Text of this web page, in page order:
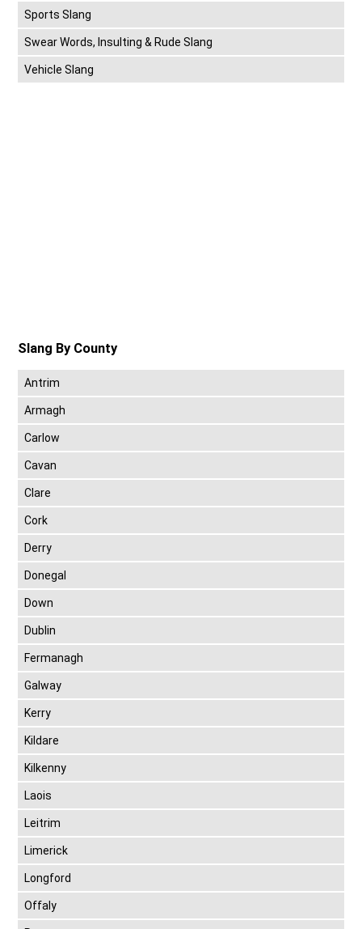
Sports Slang
Swear Words, Insulting & Rude Slang
Vehicle Slang
Slang By County
Antrim
Armagh
Carlow
Cavan
Clare
Cork
Derry
Donegal
Down
Dublin
Fermanagh
Galway
Kerry
Kildare
Kilkenny
Laois
Leitrim
Limerick
Longford
Offaly